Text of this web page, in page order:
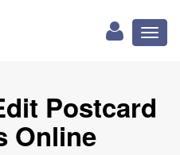
Postcard
Online